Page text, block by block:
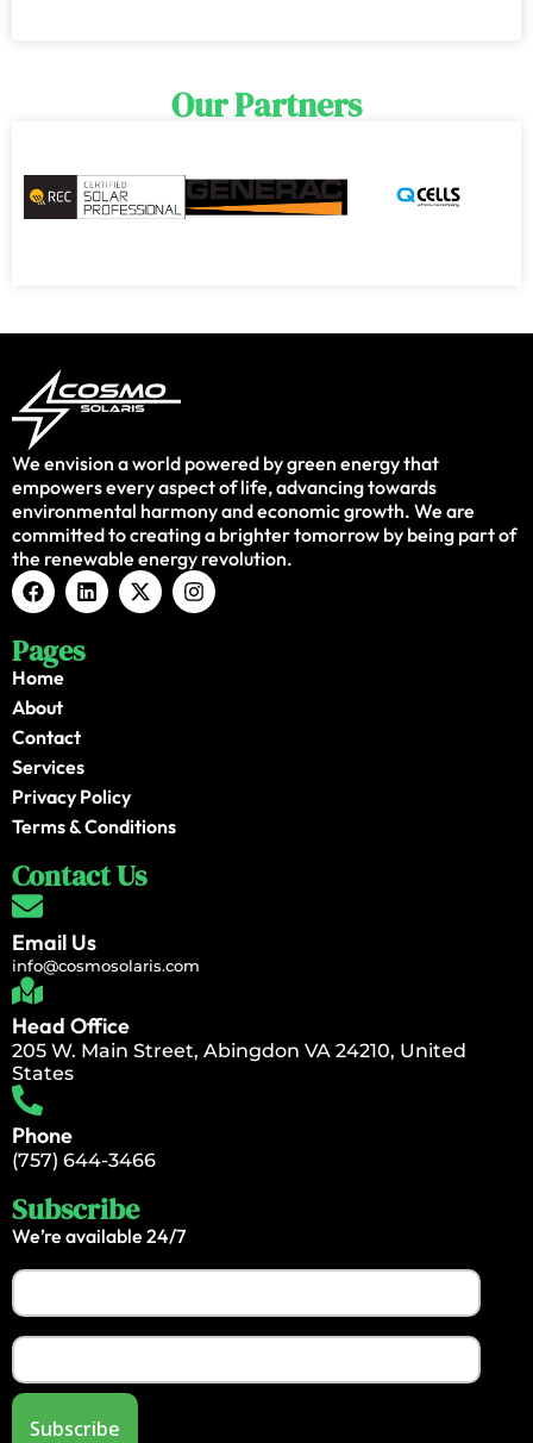
Our Partners
We envision a world powered by green energy that
empowers every aspect of life, advancing towards
environmental harmony and economic growth. We are
committed to creating a brighter tomorrow by being part of
the renewable energy revolution.
Pages
Home
About
Contact
Services
Privacy Policy
Terms & Conditions
Contact Us
Email Us
info@cosmosolaris.com
Head Office
205 W. Main Street, Abingdon VA 24210, United
States
Phone
(757) 644-3466
Subscribe
We’re available 24/7